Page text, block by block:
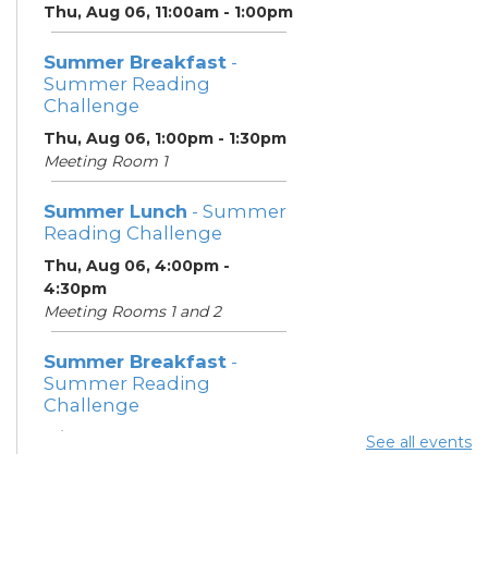
Thu, Aug 06, 11:00am - 1:00pm
Summer Breakfast -
Summer Reading
Challenge
Thu, Aug 06, 1:00pm - 1:30pm
Meeting Room 1
Summer Lunch - Summer
Reading Challenge
Thu, Aug 06, 4:00pm -
4:30pm
Meeting Rooms 1 and 2
Summer Breakfast -
Summer Reading
Challenge
Fri, Aug 07, 1:00pm - 1:30pm
See all events